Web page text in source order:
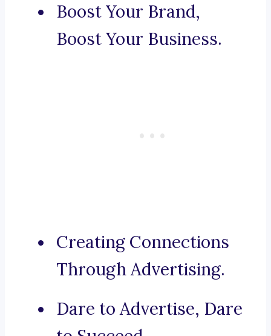
Boost Your Brand,
Boost Your Business.
Creating Connections
Through Advertising.
Dare to Advertise, Dare